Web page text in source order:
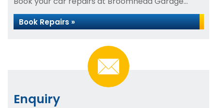
Book Repairs »
Enquiry